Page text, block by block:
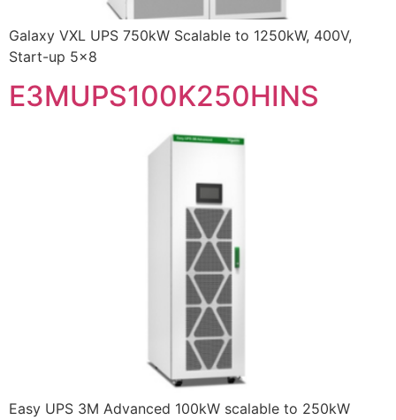
Galaxy VXL UPS 750kW Scalable to 1250kW, 400V,
Start-up 5×8
E3MUPS100K250HINS
Easy UPS 3M Advanced 100kW scalable to 250kW